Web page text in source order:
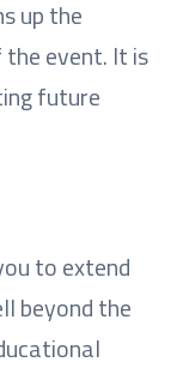
up the
event. It is
future
to extend
beyond the